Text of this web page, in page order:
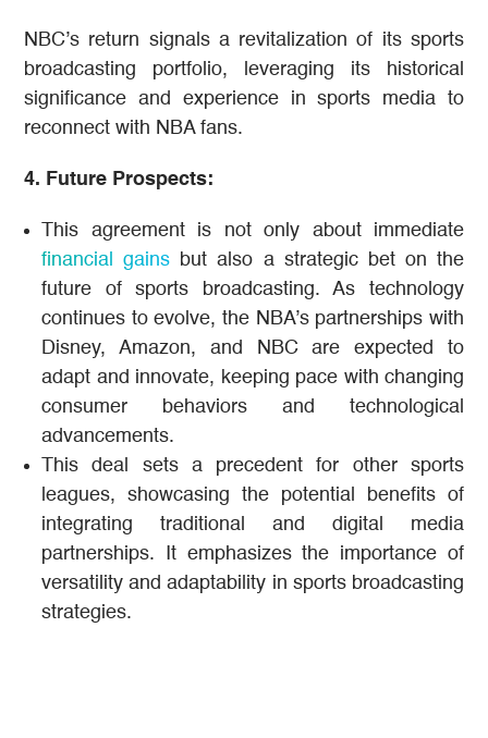
NBC’s return signals a revitalization of its sports
broadcasting portfolio, leveraging its historical
significance and experience in sports media to
reconnect with NBA fans​.
4. Future Prospects:
This agreement is not only about immediate
financial gains but also a strategic bet on the
future of sports broadcasting. As technology
continues to evolve, the NBA’s partnerships with
Disney, Amazon, and NBC are expected to
adapt and innovate, keeping pace with changing
consumer behaviors and technological
advancements.
This deal sets a precedent for other sports
leagues, showcasing the potential benefits of
integrating traditional and digital media
partnerships. It emphasizes the importance of
versatility and adaptability in sports broadcasting
strategies​.